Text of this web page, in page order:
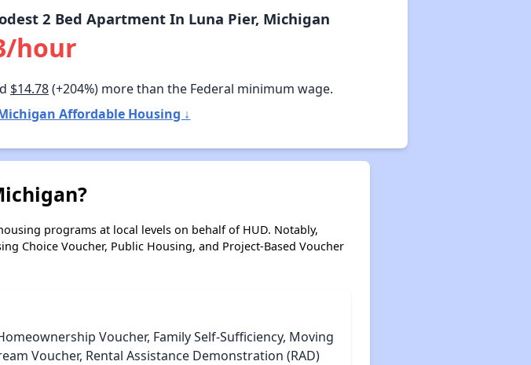
2 Bed Apartment In Luna Pier, Michigan
hour
$14.78(+204%) more than the Federal minimum wage.
Affordable Housing ↓
programs at local levels on behalf of HUD. Notably,
Choice Voucher, Public Housing, and Project-Based Voucher
Voucher, Family Self-Sufficiency, Moving
Voucher, Rental Assistance Demonstration (RAD)